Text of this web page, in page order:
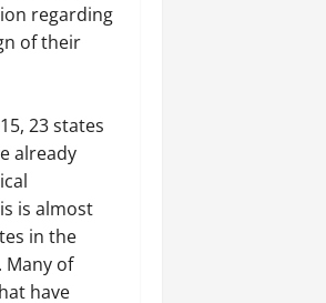
regarding
of their
23 states
already
is almost
in the
Many of
have